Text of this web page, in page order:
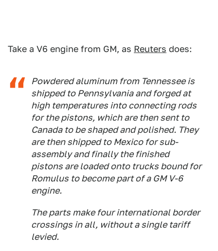
Take a V6 engine from GM, as Reuters does:
Powdered aluminum from Tennessee is
shipped to Pennsylvania and forged at
high temperatures into connecting rods
for the pistons, which are then sent to
Canada to be shaped and polished. They
are then shipped to Mexico for sub-
assembly and finally the finished
pistons are loaded onto trucks bound for
Romulus to become part of a GM V-6
engine.
The parts make four international border
crossings in all, without a single tariff
levied.